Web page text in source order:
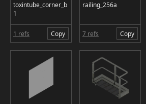
toxintube_corner_b
1
1 refs Copy
railing_256a
7 refs Copy